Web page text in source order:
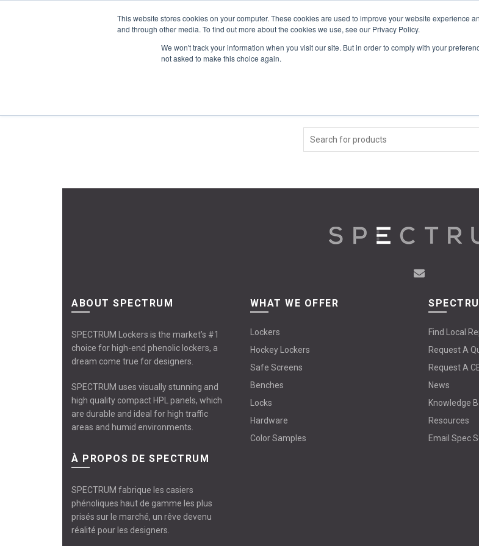
This website stores cookies on your computer. These cookies are used to improve your website experience
and through other media. To find out more about the cookies we use, see our Privacy Policy.
We won't track your information when you visit our site. But in order to comply with your
not asked to make this choice again.
PRODUCTS COLOR SAMPLES PROJECTS
for:
ABOUT SPECTRUM
SPECTRUM Lockers is the market’s #1
choice for high-end phenolic lockers, a
dream come true for designers.
SPECTRUM uses visually stunning and
high quality compact HPL panels, which
are durable and ideal for high traffic
areas and humid environments.
À PROPOS DE SPECTRUM
SPECTRUM fabrique les casiers
phénoliques haut de gamme les plus
prisés sur le marché, un rêve devenu
réalité pour les designers.
WHAT WE OFFER
Lockers
Hockey Lockers
Safe Screens
Benches
Locks
Hardware
Color Samples
Find Local
Request A
Request A
News
Knowledge
Resources
Email Spec